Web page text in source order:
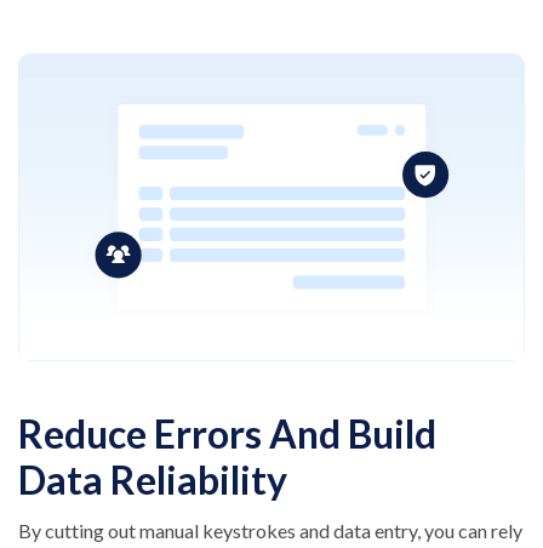
Reduce Errors And Build
Data Reliability
By cutting out manual keystrokes and data entry, youcan rely